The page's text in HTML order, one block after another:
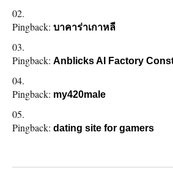
Pingback: บาคาร่าเกาหลี
Pingback: Anblicks AI Factory
Pingback: my420male
Pingback: dating site for gamers